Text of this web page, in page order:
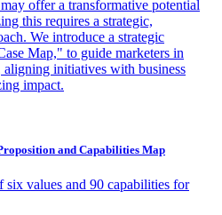
offer a transformative potential
this requires a strategic,
We introduce a strategic
Map," to guide marketers in
initiatives with business
impact.
and Capabilities Map
values and 90 capabilities for